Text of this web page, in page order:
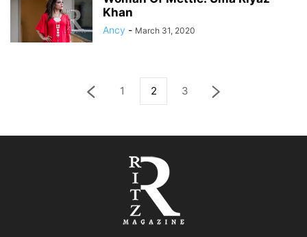
Khan
Ancy - March 31, 2020
1 2 3